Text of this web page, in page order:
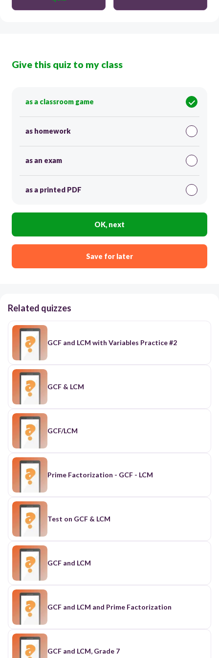
Give this quiz to my class
as a classroom game
as homework
as an exam
as a printed PDF
OK, next
Save for later
Related quizzes
GCF and LCM with Variables Practice #2
GCF & LCM
GCF/LCM
Prime Factorization - GCF - LCM
Test on GCF & LCM
GCF and LCM
GCF and LCM and Prime Factorization
GCF and LCM, Grade 7